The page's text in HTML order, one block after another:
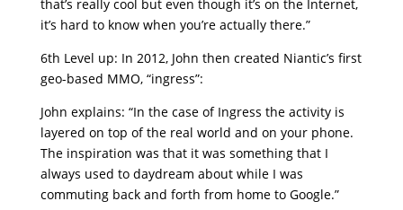
that’s really cool but even though it’s on the Internet,
it’s hard to know when you’re actually there.”
6th Level up: In 2012, John then created Niantic’s first
geo-based MMO, “ingress”:
John explains: “In the case of Ingress the activity is
layered on top of the real world and on your phone.
The inspiration was that it was something that I
always used to daydream about while I was
commuting back and forth from home to Google.”